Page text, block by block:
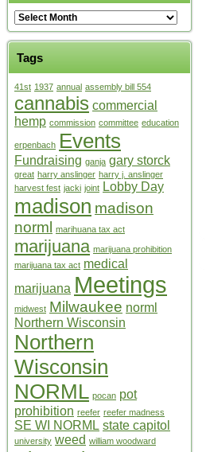
Tags
41st 1937 annual assembly bill 554
cannabis commercial
hemp commission committee education
erpenbach Events
Fundraising ganja gary storck
great harry anslinger harry j. anslinger
harvest fest jacki joint Lobby Day
madison madison
norml
marihuana tax act
marijuana marijuana prohibition
marijuana tax act medical
marijuana Meetings
midwest Milwaukee norml
Northern Wisconsin
Northern
Wisconsin
NORML pocan pot
prohibition reefer reefer madness
SE WI NORML state capitol
university weed william woodward